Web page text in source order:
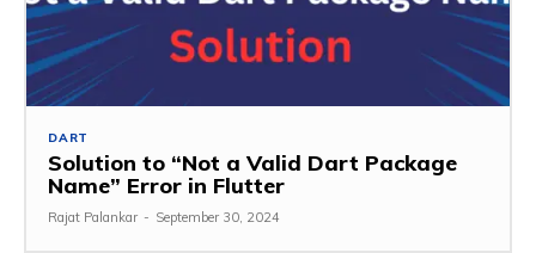
DART
Solution to “Not a Valid Dart Package
Name” Error in Flutter
Rajat Palankar - September 30, 2024